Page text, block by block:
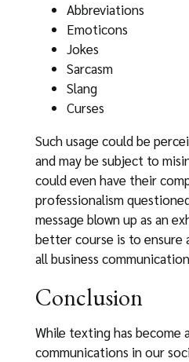
Abbreviations
Emoticons
Jokes
Sarcasm
Slang
Curses
Such usage could be
and may be subject to
could even have their
professionalism
message blown up as an
better course is to ensure
all business
Conclusion
While texting has become
communications in our